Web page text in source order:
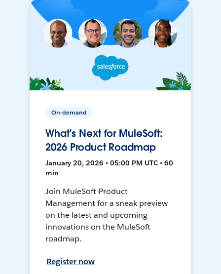
On-demand
What's Next for MuleSoft:
2026 Product Roadmap
January 20, 2026 • 05:00 PM UTC • 60
min
Join MuleSoft Product
Management for a sneak preview
on the latest and upcoming
innovations on the MuleSoft
roadmap.
Register now